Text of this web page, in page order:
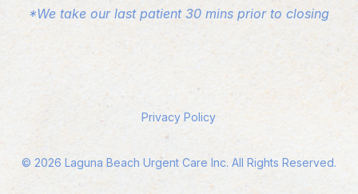
*We take our last patient 30 mins prior to closing
Privacy Policy
© 2026 Laguna Beach Urgent Care Inc. All Rights Reserved.